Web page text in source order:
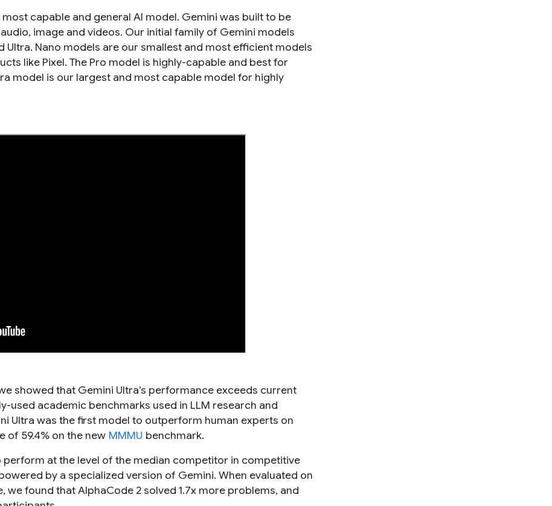
most capable and general AI model. Gemini was built to be
image and videos. Our initial family of Gemini models
Ultra. Nano models are our smallest and most efficient models
like Pixel. The Pro model is highly-capable and best for
model is our largest and most capable model for highly
showed that Gemini Ultra’s performance exceeds current
used academic benchmarks used in LLM research and
Ultra was the first model to outperform human experts on
of 59.4% on the new MMMU benchmark.
perform at the level of the median competitor in competitive
by a specialized version of Gemini. When evaluated on
found that AlphaCode 2 solved 1.7x more problems, and